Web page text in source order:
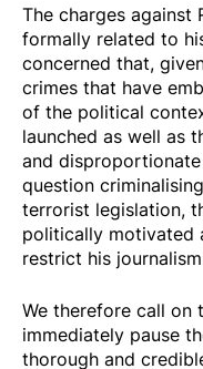
The charges against
formally related to
concerned that,
crimes that have
of the political
launched as well as
and
question
terrorist legislation,
politically motivated
restrict his
We therefore call on
immediately pause
thorough and